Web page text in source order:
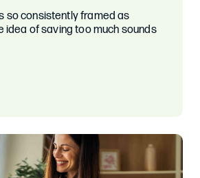
so consistently framed as
idea of saving too much sounds